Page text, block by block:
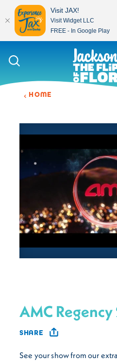
Skip to content
HOME
AMC Regency
SHARE
See your show from our
Visit JAX!
Visit Widget LLC
FREE - In Google Play